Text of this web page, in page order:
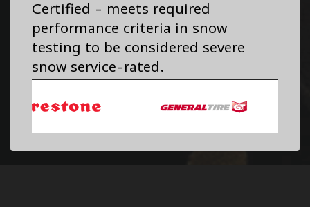
Certified - meets required
performance criteria in snow
testing to be considered severe
snow service-rated.